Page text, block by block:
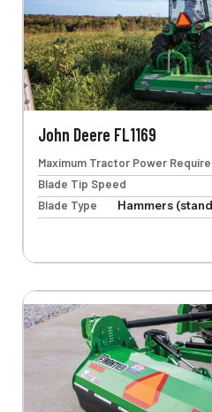
John Deere FL1169
Maximum Tractor Power
Blade Tip Speed
Blade Type
Hammers